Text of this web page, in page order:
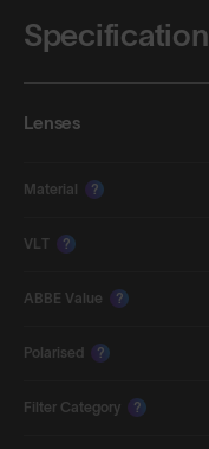
Specification
Lenses
Material ?
VLT ?
ABBE Value ?
Polarised ?
Filter Category ?